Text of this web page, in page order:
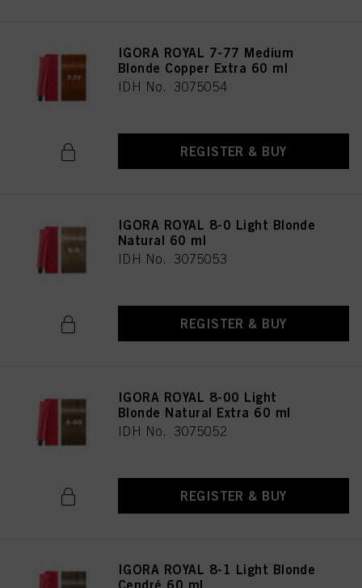
IGORA ROYAL 7-77 Medium
Blonde Copper Extra 60 ml
IDH No. 3075054
REGISTER & BUY
IGORA ROYAL 8-0 Light Blonde
Natural 60 ml
IDH No. 3075053
REGISTER & BUY
IGORA ROYAL 8-00 Light
Blonde Natural Extra 60 ml
IDH No. 3075052
REGISTER & BUY
IGORA ROYAL 8-1 Light Blonde
Cendré 60 ml